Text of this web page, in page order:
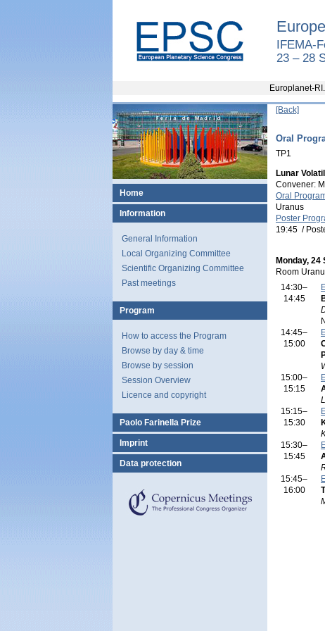
IFEMA-
23 – 28
Europlanet-
Home
Information
General Information
Local Organizing Committee
Scientific Organizing Committee
Past meetings
Program
How to access the Program
Browse by day & time
Browse by session
Session Overview
Licence and copyright
Paolo Farinella Prize
Imprint
Data protection
[Back]
Oral
TP1
Lunar
Convener:
Oral
Uranus
Poster
19:45 /
Monday, 24
Room
14:30–
14:45
14:45–
15:00
15:00–
15:15
15:15–
15:30
15:30–
15:45
15:45–
16:00